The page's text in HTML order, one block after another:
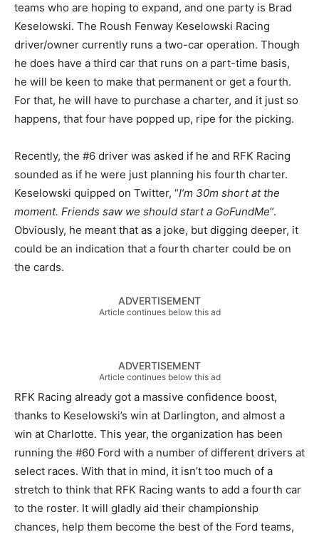
teams who are hoping to expand, and one party is Brad
Keselowski. The Roush Fenway Keselowski Racing
driver/owner currently runs a two-car operation. Though
he does have a third car that runs on a part-time basis,
he will be keen to make that permanent or get a fourth.
For that, he will have to purchase a charter, and it just so
happens, that four have popped up, ripe for the picking.
Recently, the #6 driver was asked if he and RFK Racing
sounded as if he were just planning his fourth charter.
Keselowski quipped on Twitter, “I’m 30m short at the
moment. Friends saw we should start a GoFundMe“.
Obviously, he meant that as a joke, but digging deeper, it
could be an indication that a fourth charter could be on
the cards.
ADVERTISEMENT
Article continues below this ad
ADVERTISEMENT
Article continues below this ad
RFK Racing already got a massive confidence boost,
thanks to Keselowski’s win at Darlington, and almost a
win at Charlotte. This year, the organization has been
running the #60 Ford with a number of different drivers at
select races. With that in mind, it isn’t too much of a
stretch to think that RFK Racing wants to add a fourth car
to the roster. It will gladly aid their championship
chances, help them become the best of the Ford teams,